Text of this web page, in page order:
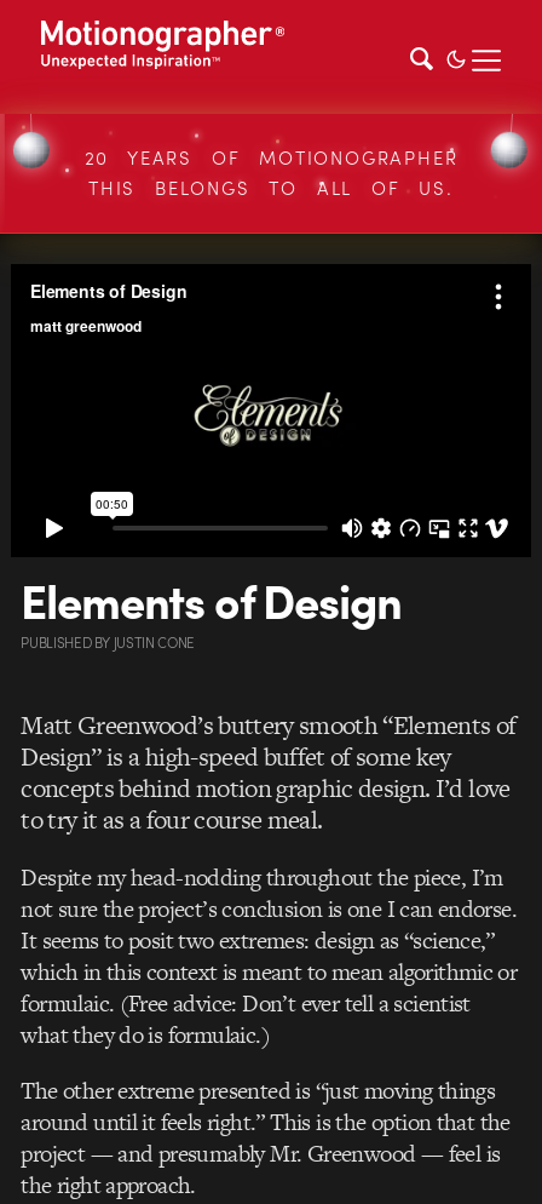
20 YEARS OF MOTIONOGRAPHER
THIS BELONGS TO ALL OF US.
Elements of Design
PUBLISHEDBY JUSTIN CONE
Matt Greenwood’s buttery smooth “Elements of
Design” is a high-speed buffet of some key
concepts behind motion graphic design. I’d love
to try it as a four course meal.
Despite my head-nodding throughout the piece, I’m
not sure the project’s conclusion is one I can endorse.
It seems to posit two extremes: design as “science,”
which in this context is meant to mean algorithmic or
formulaic. (Free advice: Don’t ever tell a scientist
what they do is formulaic.)
The other extreme presented is “just moving things
around until it feels right.” This is the option that the
project — and presumably Mr. Greenwood — feel is
the right approach.